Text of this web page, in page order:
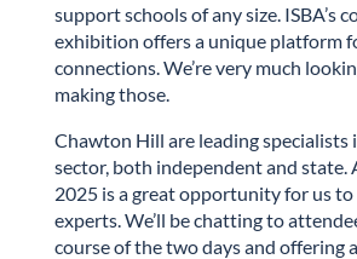
support schools of any size. ISBA’s
exhibition offers a unique platform
connections. We’re very much
making those.
Chawton Hill are leading specialists
sector, both independent and state.
2025 is a great opportunity for us
experts. We’ll be chatting to
course of the two days and offering